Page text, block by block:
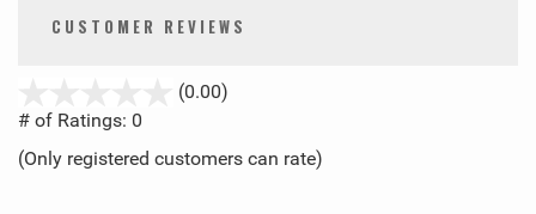
CUSTOMER REVIEWS
(0.00)
5
# of Ratings: 0
(Only registered customers can rate)